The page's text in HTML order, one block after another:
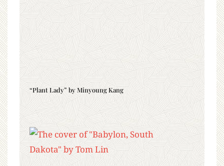
“Plant Lady” by Minyoung Kang